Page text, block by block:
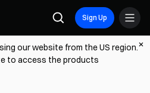
Sign Up
our website from the US region.
to access the products